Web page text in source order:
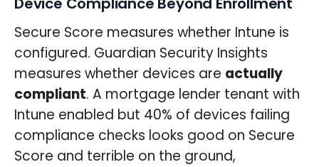
Secure Score measures whether Intune is
configured. Guardian Security Insights
measures whether devices are actually
compliant. A mortgage lender tenant with
Intune enabled but 40% of devices failing
compliance checks looks good on Secure
Score and terrible on the ground,